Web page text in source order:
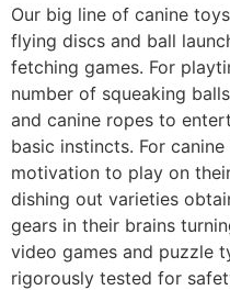
Our big line of canine
flying discs and ball
fetching games. For
number of squeaking
and canine ropes to
basic instincts. For
motivation to play on
dishing out varieties
gears in their brains
video games and puzzle
rigorously tested for